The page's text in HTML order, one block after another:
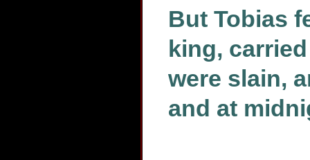
But Tobias
king,
were slain,
and at